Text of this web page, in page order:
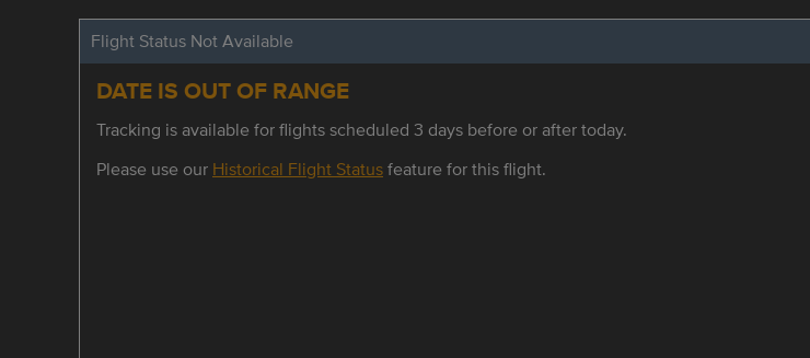
Flight Status Not Available
DATE IS OUT OF RANGE
Tracking is available for flights scheduled 3 days before or after today.
Please use our Historical Flight Statusfeature for this flight.